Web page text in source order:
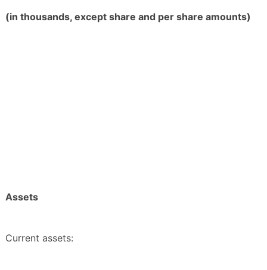
(in thousands, except share and per share amounts)
Assets
Current assets: